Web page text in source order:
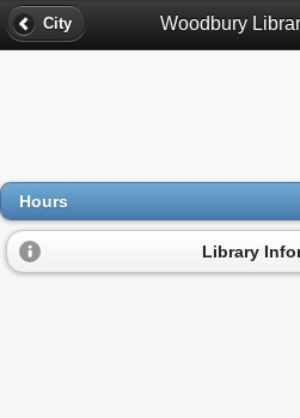
City
Hours
Library